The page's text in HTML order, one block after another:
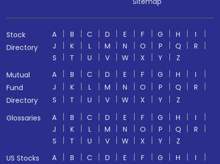
Stock
Directory
A B C D E F G H
I
J
K L M N O P Q
R
S
T U V W X Y
Z
Mutual
Fund
Directory
A B C D E F G H
I
J
K L M N O P Q
R
S
T U V W X Y
Z
Glossaries
A B C D E F G H
I
J
K L M N O P Q
R
S
T U V W X Y
Z
US Stocks
A B C D E F G H
I